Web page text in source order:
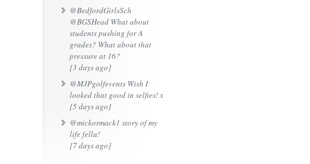
@BedfordGirlsSch
@BGSHead What about
students pushing for A
grades? What about that
pressure at 16?
[3 days ago]
@MJPgolfevents Wish I
looked that good in selfies! x
[5 days ago]
@mickormack1 story of my
life fella!
[7 days ago]